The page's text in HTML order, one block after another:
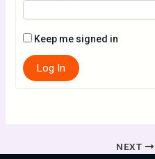
Keep me signed in
Log In
NEXT